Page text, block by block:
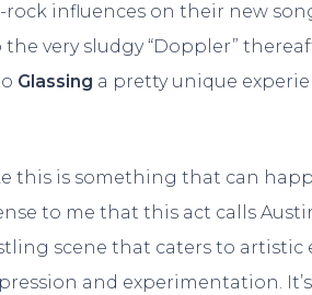
influences on their new
very sludgy “Doppler”
Glassing a pretty unique
this is something that can
to me that this act calls
scene that caters to artistic
and experimentation.